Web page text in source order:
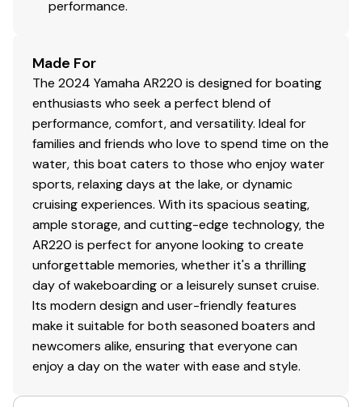
Dual Battery Setup
Rack & Pinion Steering
Quiet Cruise Technology
Articulating Keel System
EXTERIOR
Color (Powder Blue,Black)
Stainless Steel Bow Rails
Stainless Steel Cleats (6 Pop-up)
Tow Hook
Bimini™ Top
Total Power
Total Power
230.0 hp
performance.
Made For
The 2024 Yamaha AR220 is designed for boating
enthusiasts who seek a perfect blend of
performance, comfort, and versatility. Ideal for
families and friends who love to spend time on the
water, this boat caters to those who enjoy water
sports, relaxing days at the lake, or dynamic
cruising experiences. With its spacious seating,
ample storage, and cutting-edge technology, the
AR220 is perfect for anyone looking to create
unforgettable memories, whether it's a thrilling
day of wakeboarding or a leisurely sunset cruise.
Its modern design and user-friendly features
make it suitable for both seasoned boaters and
newcomers alike, ensuring that everyone can
enjoy a day on the water with ease and style.